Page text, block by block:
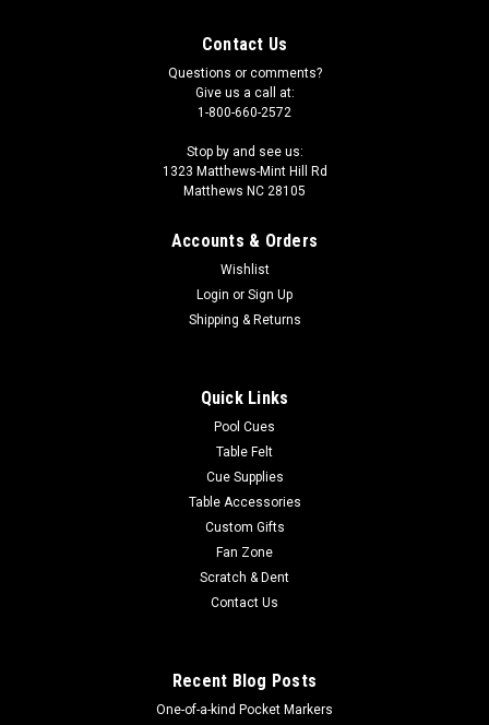
Contact Us
Questions or comments?
Give us a call at:
1-800-660-2572
Stop by and see us:
1323 Matthews-Mint Hill Rd
Matthews NC 28105
Accounts & Orders
Wishlist
Login or Sign Up
Shipping & Returns
Quick Links
Pool Cues
Table Felt
Cue Supplies
Table Accessories
Custom Gifts
Fan Zone
Scratch & Dent
Contact Us
Recent Blog Posts
One-of-a-kind Pocket Markers